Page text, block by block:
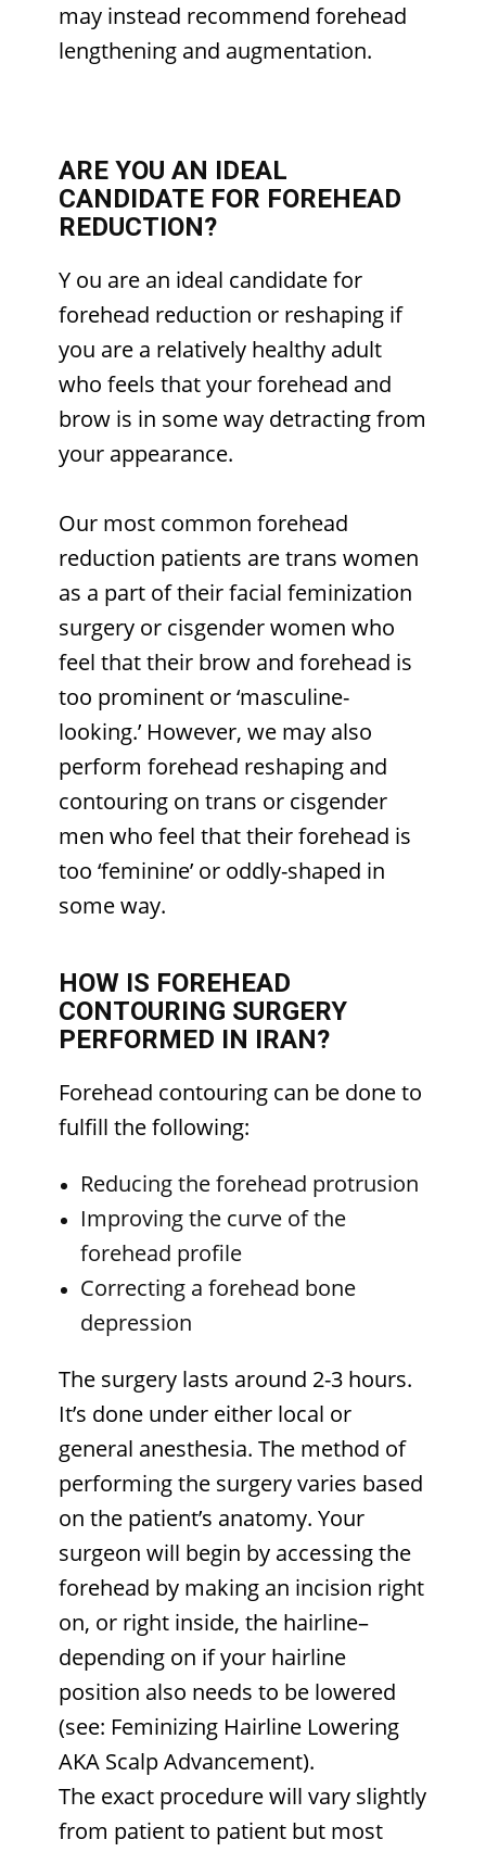
may instead recommend forehead
lengthening and augmentation.
ARE YOU AN IDEAL
CANDIDATE FOR FOREHEAD
REDUCTION?
Y ou are an ideal candidate for
forehead reduction or reshaping if
you are a relatively healthy adult
who feels that your forehead and
brow is in some way detracting from
your appearance.
Our most common forehead
reduction patients are trans women
as a part of their facial feminization
surgery or cisgender women who
feel that their brow and forehead is
too prominent or ‘masculine-
looking.’ However, we may also
perform forehead reshaping and
contouring on trans or cisgender
men who feel that their forehead is
too ‘feminine’ or oddly-shaped in
some way.
HOW IS FOREHEAD
CONTOURING SURGERY
PERFORMED IN IRAN?
Forehead contouring can be done to
fulfill the following:
Reducing the forehead protrusion
Improving the curve of the
forehead profile
Correcting a forehead bone
depression
The surgery lasts around 2-3 hours.
It’s done under either local or
general anesthesia. The method of
performing the surgery varies based
on the patient’s anatomy. Your
surgeon will begin by accessing the
forehead by making an incision right
on, or right inside, the hairline–
depending on if your hairline
position also needs to be lowered
(see: Feminizing Hairline Lowering
AKA Scalp Advancement).
The exact procedure will vary slightly
from patient to patient but most